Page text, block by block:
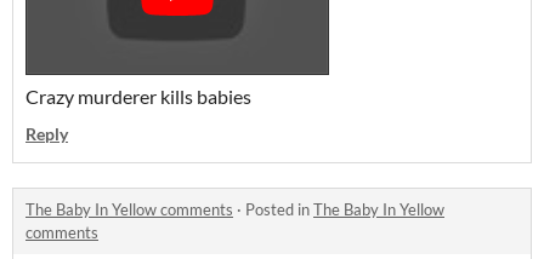
Crazy murderer kills babies
Reply
The Baby In Yellow comments · Posted inThe Baby In Yellow
comments